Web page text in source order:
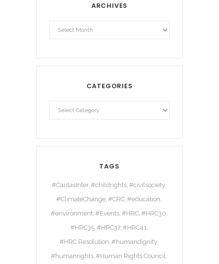
ARCHIVES
CATEGORIES
TAGS
#CaritasInter #childrights #civilsociety
#ClimateChange #CRC #education
#environment #Events #HRC #HRC30
#HRC35 #HRC37 #HRC41
#HRC Resolution #humandignity
#humanrights #Human Rights Council